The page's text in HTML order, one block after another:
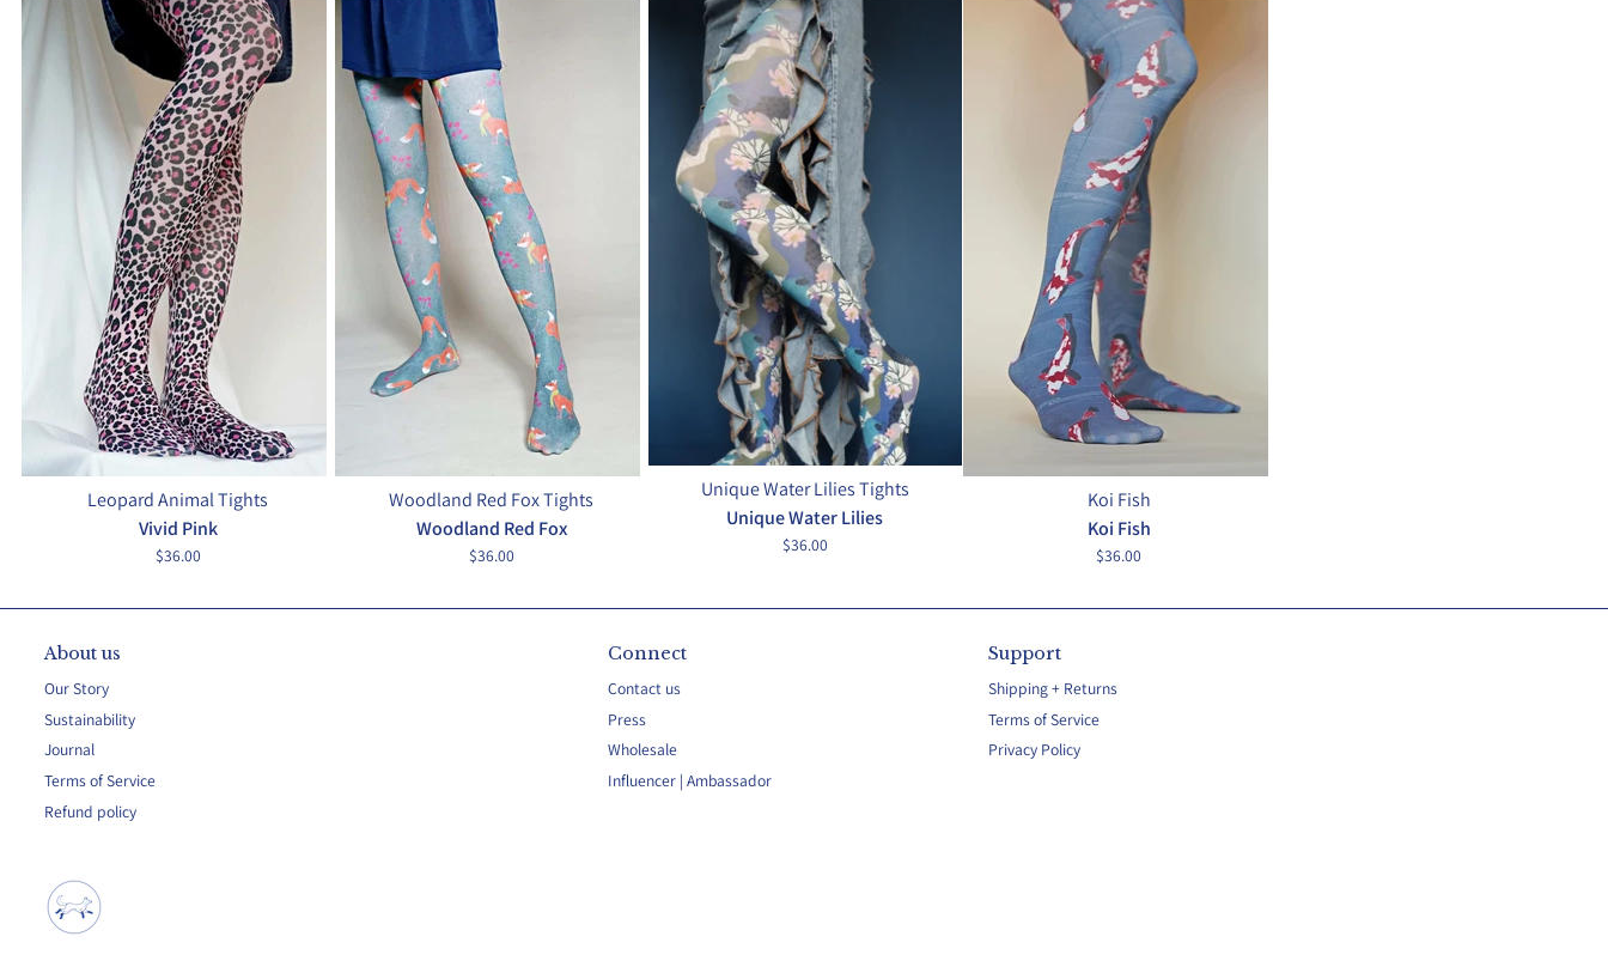
Leopard Animal Tights
Vivid Pink
$36.00
Woodland Red Fox Tights
Woodland Red Fox
$36.00
Unique Water Lilies Tights
Unique Water Lilies
$36.00
Koi Fish
Koi Fish
$36.00
About us
Our Story
Sustainability
Journal
Terms of Service
Refund policy
Connect
Contact us
Press
Wholesale
Influencer | Ambassador
Support
Shipping + Returns
Terms of Service
Privacy Policy